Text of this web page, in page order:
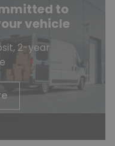
to
vehicle
2-year